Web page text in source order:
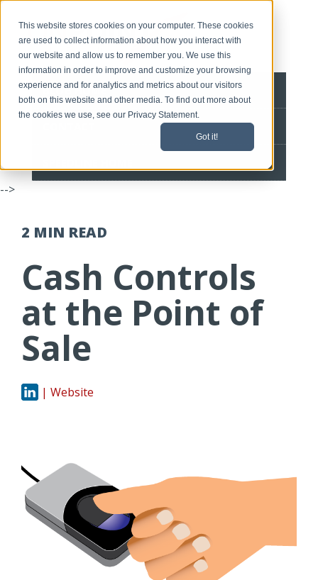
This website stores cookies on your computer. These cookies
are used to collect information about how you interact with
our website and allow us to remember you. We use this
information in order to improve and customize your browsing
experience and for analytics and metrics about our visitors
both on this website and other media. To find out more about
the cookies we use, see our Privacy Statement.
Got it!
BLOG HOME
-->
2 MIN READ
Cash Controls
at the Point of
Sale
| Website